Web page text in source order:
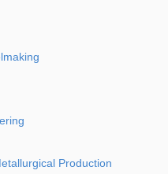
Production